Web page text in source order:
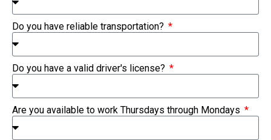
Do you have reliable transportation?
Do you have a valid driver's license?
Are you available to work Thursdays through Mondays